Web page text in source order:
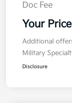
Doc Fee
Your Price
Additional
Military
Disclosure